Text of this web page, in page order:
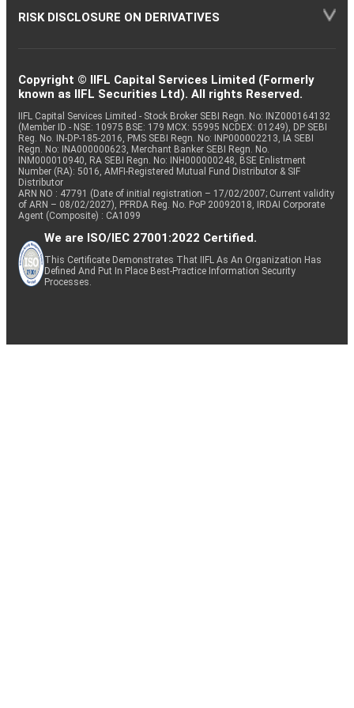
RISK DISCLOSURE ON DERIVATIVES
Copyright © IIFL Capital Services Limited (Formerly
known as IIFL Securities Ltd). All rights Reserved.
IIFL Capital Services Limited - Stock Broker SEBI Regn. No: INZ000164132
(Member ID - NSE: 10975 BSE: 179 MCX: 55995 NCDEX: 01249), DP SEBI
Reg. No. IN-DP-185-2016, PMS SEBI Regn. No: INP000002213, IA SEBI
Regn. No: INA000000623, Merchant Banker SEBI Regn. No.
INM000010940, RA SEBI Regn. No: INH000000248, BSE Enlistment
Number (RA): 5016, AMFI-Registered Mutual Fund Distributor & SIF
Distributor
ARN NO : 47791 (Date of initial registration – 17/02/2007; Current validity
of ARN – 08/02/2027), PFRDA Reg. No. PoP 20092018, IRDAI Corporate
Agent (Composite) : CA1099
We are ISO/IEC 27001:2022 Certified.
This Certificate Demonstrates That IIFL As An Organization Has
Defined And Put In Place Best-Practice Information Security
Processes.